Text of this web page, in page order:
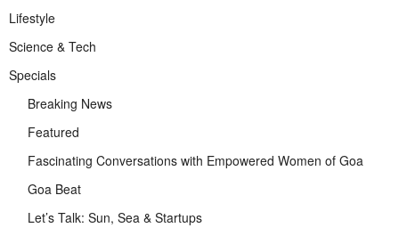
Lifestyle
Science & Tech
Specials
Breaking News
Featured
Fascinating Conversations with Empowered Women of Goa
Goa Beat
Let’s Talk: Sun, Sea & Startups